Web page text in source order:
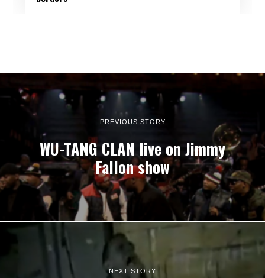
PREVIOUS STORY
WU-TANG CLAN live on Jimmy
Fallon show
NEXT STORY